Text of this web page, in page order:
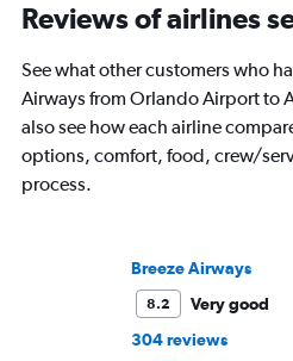
Reviews of airlines
See what other customers who
Airways from Orlando Airport to
also see how each airline
options, comfort, food, crew/
process.
Breeze Airways
8.2
Very good
304 reviews